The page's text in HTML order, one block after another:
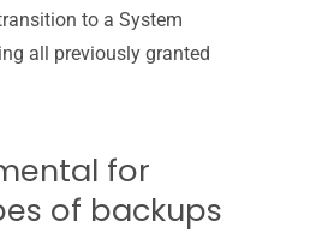
to a System
all previously granted
for
of backups